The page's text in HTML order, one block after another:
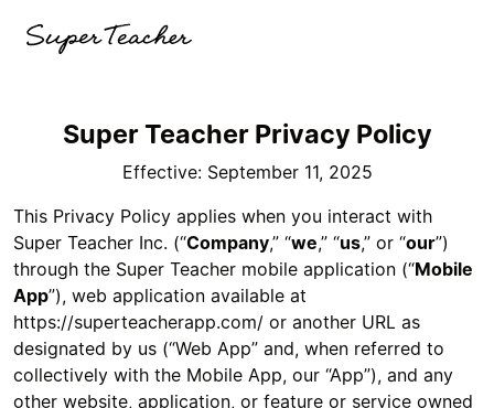
Super Teacher Privacy Policy
Effective: September 11, 2025
This Privacy Policy applies when you interact with
Super Teacher Inc. (“Company,” “we,” “us,” or “our”)
through the Super Teacher mobile application (“Mobile
App”), web application available at
https://superteacherapp.com/ or another URL as
designated by us (“Web App” and, when referred to
collectively with the Mobile App, our “App”), and any
other website, application, or feature or service owned